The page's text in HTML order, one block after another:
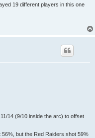
19 different players in this one
14 (9/10 inside the arc) to offset
56%, but the Red Raiders shot 59%